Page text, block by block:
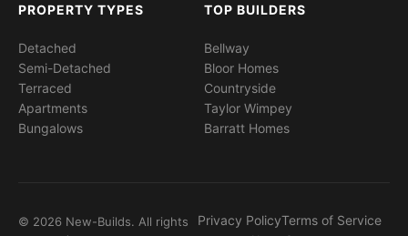
PROPERTY TYPES
Detached
Semi-Detached
Terraced
Apartments
Bungalows
TOP BUILDERS
Bellway
Bloor Homes
Countryside
Taylor Wimpey
Barratt Homes
© 2026 New-Builds. All rights
Privacy PolicyTerms of Service